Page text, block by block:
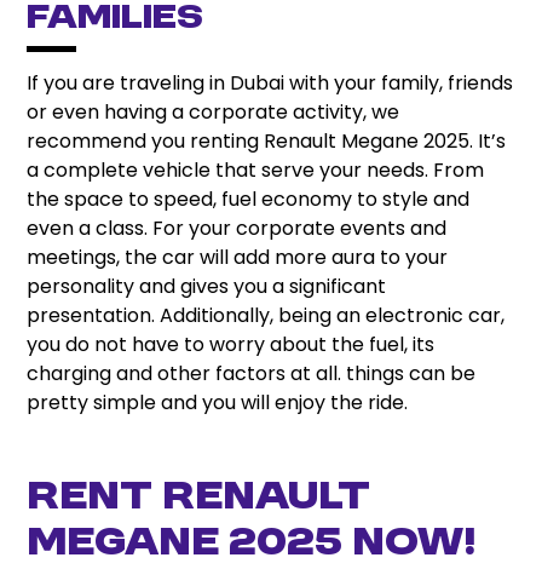
Families
If you are traveling in Dubai with your family, friends
or even having a corporate activity, we
recommend you renting Renault Megane 2025. It’s
a complete vehicle that serve your needs. From
the space to speed, fuel economy to style and
even a class. For your corporate events and
meetings, the car will add more aura to your
personality and gives you a significant
presentation. Additionally, being an electronic car,
you do not have to worry about the fuel, its
charging and other factors at all. things can be
pretty simple and you will enjoy the ride.
Rent Renault
Megane 2025 Now!